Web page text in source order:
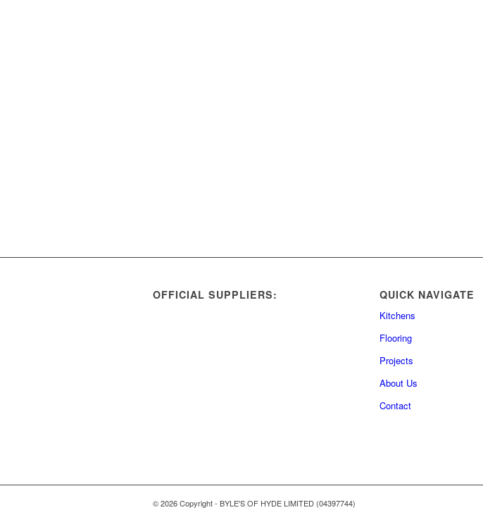
OFFICIAL SUPPLIERS: QUICK NAVIGATE
Kitchens
Flooring
Projects
About Us
Contact
© 2026 Copyright - BYLE'S OF HYDE LIMITED (04397744)